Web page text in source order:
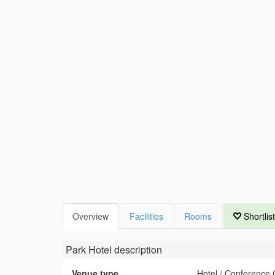
Overview Facilities Rooms Shortlist
Park Hotel description